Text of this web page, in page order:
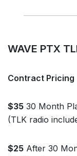
WAVE PTX
Contract Pricing
$35 30 Month
(TLK radio
$25 After 30